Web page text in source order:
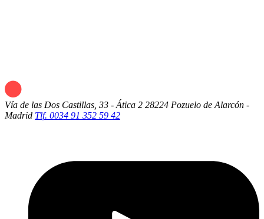
Vía de las Dos Castillas, 33 - Ática 2 28224 Pozuelo de Alarcón -
Madrid Tlf. 0034 91 352 59 42